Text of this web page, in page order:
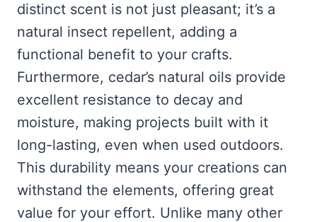
distinct scent is not just pleasant; it’s a
natural insect repellent, adding a
functional benefit to your crafts.
Furthermore, cedar’s natural oils provide
excellent resistance to decay and
moisture, making projects built with it
long-lasting, even when used outdoors.
This durability means your creations can
withstand the elements, offering great
value for your effort. Unlike many other